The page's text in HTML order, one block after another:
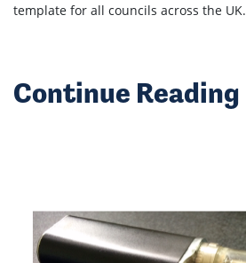
template for all councils across the UK.
Continue Reading